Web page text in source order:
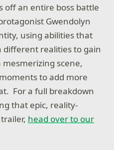
off an entire boss battle
Gwendolyn
using abilities that
realities to gain
mesmerizing scene,
to add more
For a full breakdown
that epic, reality-
head over to our